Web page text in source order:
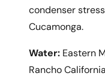
condenser
Cucamonga.
Water: Eastern
Rancho